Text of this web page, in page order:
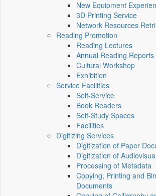
New Equipment
3D Printing Service
Network Resources
Reading Promotion
Reading Lectures
Annual Reading Reports
Cultural Workshop
Exhibition
Service Facilities
Self-Service
Book Readers
Self-Study Spaces
Facilities
Digitizing Services
Digitization of Paper
Digitization of
Processing of Metadata
Copying, Printing and
Documents